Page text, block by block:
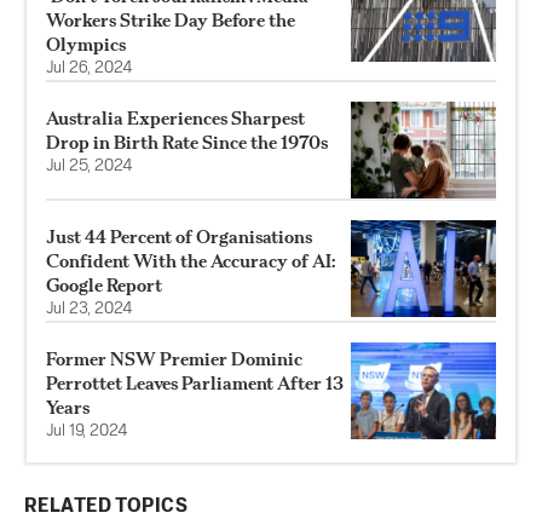
Workers Strike Day Before the
Olympics
Jul 26, 2024
Australia Experiences Sharpest
Drop in Birth Rate Since the 1970s
Jul 25, 2024
Just 44 Percent of Organisations
Confident With the Accuracy of AI:
Google Report
Jul 23, 2024
Former NSW Premier Dominic
Perrottet Leaves Parliament After 13
Years
Jul 19, 2024
RELATED TOPICS